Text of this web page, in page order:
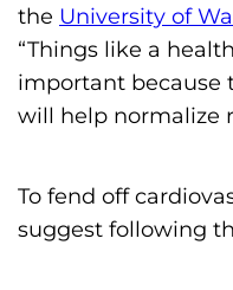
the University of
“Things like a
important because
will help normalize
To fend off
suggest following